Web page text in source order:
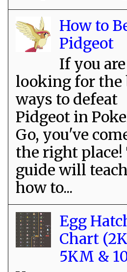
How to
Pidgeot
If you are
looking for the
ways to defeat
Pidgeot in
Go, you've
the right place!
guide will
how to...
Egg
Chart
5KM &